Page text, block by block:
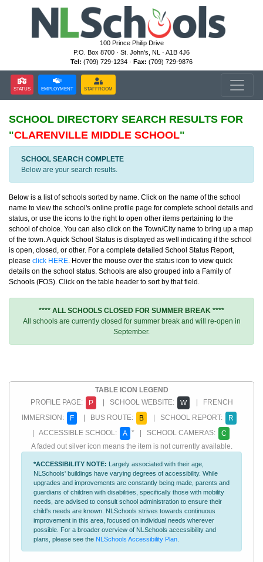
100 Prince Philip Drive
P.O. Box 8700 · St. John's, NL · A1B 4J6
Tel: (709) 729-1234 · Fax: (709) 729-9876
STATUS EMPLOYMENT STAFFROOM
SCHOOL DIRECTORY SEARCH RESULTS FOR
"CLARENVILLE MIDDLE SCHOOL"
SCHOOL SEARCH COMPLETE
Below are your search results.
Below is a list of schools sorted by name. Click on the name of the school
name to view the school's online profile page for complete school details and
status, or use the icons to the right to open other items pertaining to the
school of choice. You can also click on the Town/City name to bring up a map
of the town. A quick School Status is displayed as well indicating if the school
is open, closed, or other. For a complete detailed School Status Report,
please click HERE. Hover the mouse over the status icon to view quick
details on the school status. Schools are also grouped into a Family of
Schools (FOS). Click on the table header to sort by that field.
**** ALL SCHOOLS CLOSED FOR SUMMER BREAK ****
All schools are currently closed for summer break and will re-open in
September.
TABLE ICON LEGEND
PROFILE PAGE:
P | SCHOOL WEBSITE: W
| FRENCH
IMMERSION:
F | BUS ROUTE: B | SCHOOL REPORT:
R
| ACCESSIBLE SCHOOL:
A * | SCHOOL CAMERAS:
C
A faded out silver icon means the item is not currently available.
*ACCESSIBILITY NOTE: Largely associated with their age,
NLSchools' buildings have varying degrees of accessibility. While
upgrades and improvements are constantly being made, parents and
guardians of children with disabilities, specifically those with mobility
needs, are advised to consult school administration to ensure their
child's needs are known. NLSchools strives towards continuous
improvement in this area, focused on individual needs wherever
possible. For a broader overview of NLSchools accessibility and
plans, please see the NLSchools Accessibility Plan